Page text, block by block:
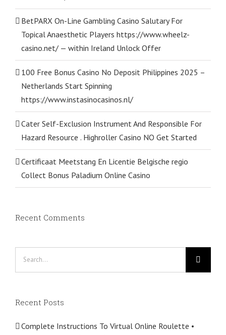
BetPARX On-Line Gambling Casino Salutary For
Topical Anaesthetic Players https://www.wheelz-
casino.net/ — within Ireland Unlock Offer
100 Free Bonus Casino No Deposit Philippines 2025 –
Netherlands Start Spinning
https://www.instasinocasinos.nl/
Cater Self-Exclusion Instrument And Responsible For
Hazard Resource . Highroller Casino NO Get Started
Certificaat Meetstang En Licentie Belgische regio
Collect Bonus Paladium Online Casino
Recent Comments
Recent Posts
Complete Instructions To Virtual Online Roulette •